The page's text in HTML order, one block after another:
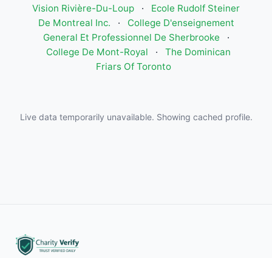
Vision Rivière-Du-Loup
·
Ecole Rudolf Steiner
De Montreal Inc.
·
College D'enseignement
General Et Professionnel De Sherbrooke
·
College De Mont-Royal
·
The Dominican
Friars Of Toronto
Live data temporarily unavailable. Showing cached profile.